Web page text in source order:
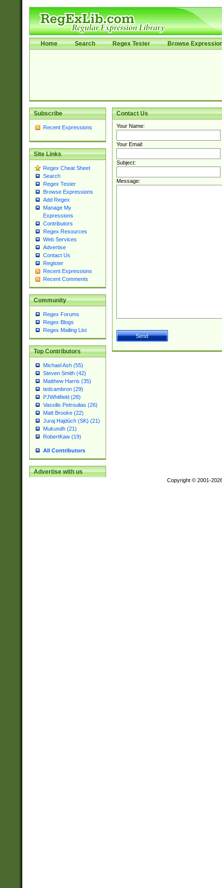
Home Search Regex Tester Browse
Subscribe
Recent Expressions
Site Links
Regex Cheat Sheet
Search
Regex Tester
Browse Expressions
Add Regex
Manage My
Expressions
Contributors
Regex Resources
Web Services
Advertise
Contact Us
Register
Recent Expressions
Recent Comments
Community
Regex Forums
Regex Blogs
Regex Mailing List
Top Contributors
Michael Ash (55)
Steven Smith (42)
Matthew Harris (35)
tedcambron (29)
PJWhitfield (28)
Vassilis Petroulias (26)
Matt Brooke (22)
Juraj Hajdúch (SK) (21)
Mukundh (21)
RobertKaw (19)
All Contributors
Advertise with us
Contact Us
Your Name:
Your Email:
Subject:
Message:
Copyright © 2001-